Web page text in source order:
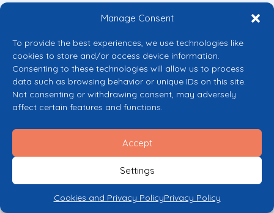
Manage Consent
To provide the best experiences, we use technologies like
cookies to store and/or access device information.
Consenting to these technologies will allow us to process
data such as browsing behavior or unique IDs on this site.
Not consenting or withdrawing consent, may adversely
affect certain features and functions.
Accept
Settings
Cookies and Privacy PolicyPrivacy Policy
Co-funded by the European Union
Views and opinions expressed are however those of the author(s) only and
Commission’s CERV Programme. Neither the European Union nor the
granting authority can be held responsible for them.
© 2026 Mental Health Europe. All right reserved.
Privacy Policy
Cookie Policy